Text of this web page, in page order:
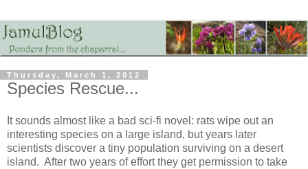
Thursday, March 1, 2012
Species Rescue...
It sounds almost like a bad sci-fi novel: rats wipe out an
interesting species on a large island, but years later
scientists discover a tiny population surviving on a desert
island. After two years of effort they get permission to take